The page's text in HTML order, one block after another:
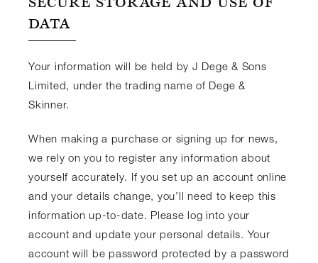
DATA
Your information will be held by J Dege & Sons
Limited, under the trading name of Dege &
Skinner.
When making a purchase or signing up for news,
we rely on you to register any information about
yourself accurately. If you set up an account online
and your details change, you’ll need to keep this
information up-to-date. Please log into your
account and update your personal details. Your
account will be password protected by a password